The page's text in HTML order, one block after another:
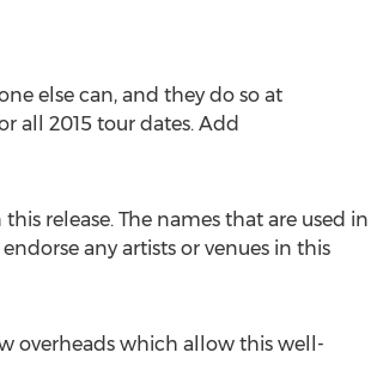
else can, and they do so at
all 2015 tour dates. Add
release. The names that are used in
any artists or venues in this
overheads which allow this well-